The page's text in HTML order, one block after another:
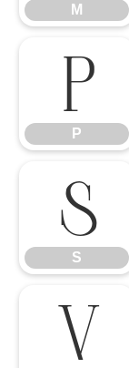
M
P
P
S
S
V